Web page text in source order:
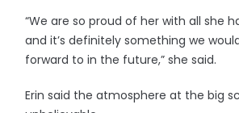
“We are so proud of her with all she
and it’s definitely something we
forward to in the future,” she said.
Erin said the atmosphere at the big